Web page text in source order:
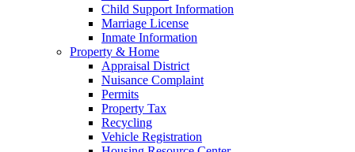
Child Support Information
Marriage License
Inmate Information
Property & Home
Appraisal District
Nuisance Complaint
Permits
Property Tax
Recycling
Vehicle Registration